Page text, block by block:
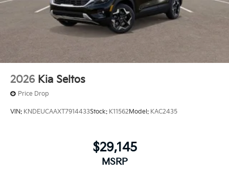
2026 Kia Seltos
Price Drop
VIN: KNDEUCAAXT7914433Stock: K11562Model: KAC2435
$29,145
MSRP